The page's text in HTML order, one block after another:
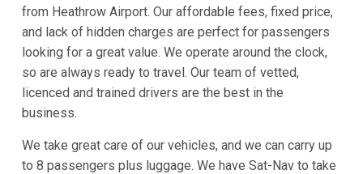
from Heathrow Airport. Our affordable fees, fixed price,
and lack of hidden charges are perfect for passengers
looking for a great value. We operate around the clock,
so are always ready to travel. Our team of vetted,
licenced and trained drivers are the best in the
business.
We take great care of our vehicles, and we can carry up
to 8 passengers plus luggage. We have Sat-Nav to take